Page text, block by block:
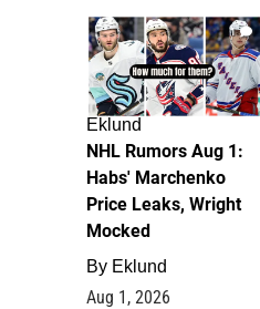
1
Eklund
NHL Rumors Aug 1:
Habs' Marchenko
Price Leaks, Wright
Mocked
By Eklund
Aug 1, 2026